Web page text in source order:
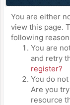
You are either
view this page.
following
You are
and retry
register?
You do
Are you
resource